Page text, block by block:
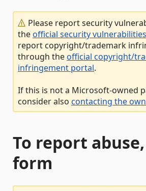
Please report security
theofficial security
report copyright/trademark
through theofficial copyright/
infringement portal.
If this is not a Microsoft-owned
consider also contacting the
To report
form